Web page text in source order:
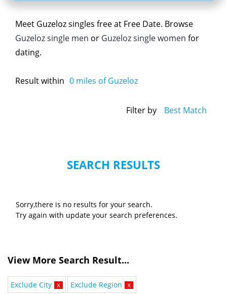
Meet Guzeloz singles free at Free Date. Browse
Guzeloz single men or Guzeloz single women for
dating.
Result within 0 miles of Guzeloz
Filter by Best Match
SEARCH RESULTS
Sorry,there is no results for your search.
Try again with update your search preferences.
View More Search Result...
Exclude City x Exclude Region x